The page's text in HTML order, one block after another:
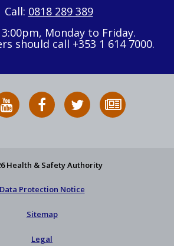
Call: 0818 289 389
Monday to Friday.
should call +353 1 614 7000.
HSA
on
HSA
on
Follow
HSA
to
Health & Safety Authority
Data Protection Notice
Sitemap
Legal